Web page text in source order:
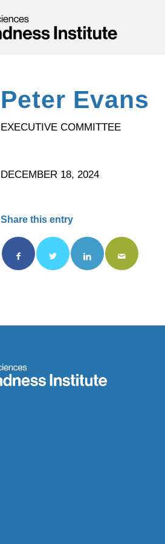
Peter Evans
EXECUTIVE COMMITTEE
DECEMBER 18, 2024
Share this entry